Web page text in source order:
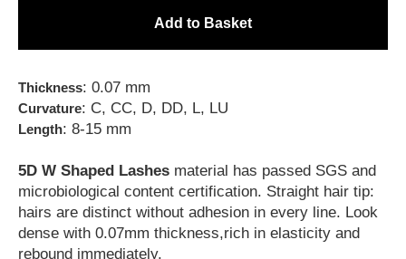
Add to Basket
Thickness: 0.07 mm
Curvature: C, CC, D, DD, L, LU
Length: 8-15 mm
5D W Shaped Lashes material has passed SGS and
microbiological content certification. Straight hair tip:
hairs are distinct without adhesion in every line. Look
dense with 0.07mm thickness,rich in elasticity and
rebound immediately.